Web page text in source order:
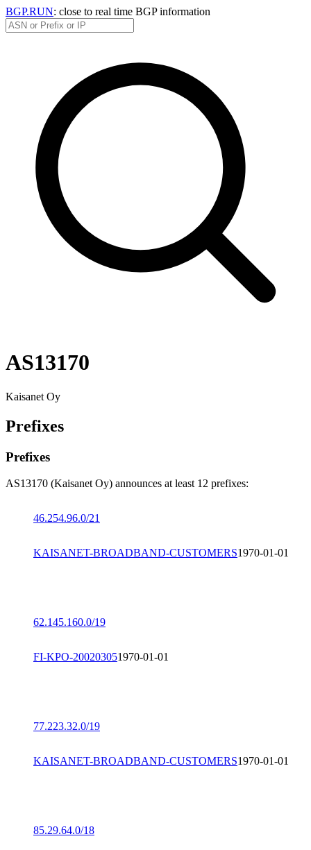
BGP.RUN: close to real time BGP information
AS13170
Kaisanet Oy
Prefixes
Prefixes
AS13170 (Kaisanet Oy) announces at least 12 prefixes:
46.254.96.0/21
KAISANET-BROADBAND-CUSTOMERS1970-01-01
62.145.160.0/19
FI-KPO-200203051970-01-01
77.223.32.0/19
KAISANET-BROADBAND-CUSTOMERS1970-01-01
85.29.64.0/18